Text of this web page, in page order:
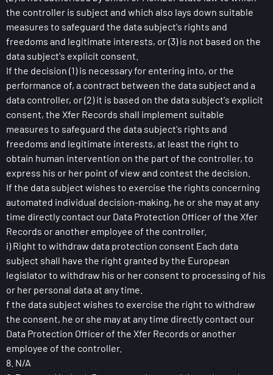
the controller is subject and which also lays down suitable
measures to safeguard the data subject's rights and
freedoms and legitimate interests, or (3) is not based on the
data subject's explicit consent.
If the decision (1) is necessary for entering into, or the
performance of, a contract between the data subject and a
data controller, or (2) it is based on the data subject's explicit
consent, the Xfer Records shall implement suitable
measures to safeguard the data subject's rights and
freedoms and legitimate interests, at least the right to
obtain human intervention on the part of the controller, to
express his or her point of view and contest the decision.
If the data subject wishes to exercise the rights concerning
automated individual decision-making, he or she may at any
time directly contact our Data Protection Officer of the Xfer
Records or another employee of the controller.
i) Right to withdraw data protection consent Each data
subject shall have the right granted by the European
legislator to withdraw his or her consent to processing of his
or her personal data at any time.
f the data subject wishes to exercise the right to withdraw
the consent, he or she may at any time directly contact our
Data Protection Officer of the Xfer Records or another
employee of the controller.
8. N/A